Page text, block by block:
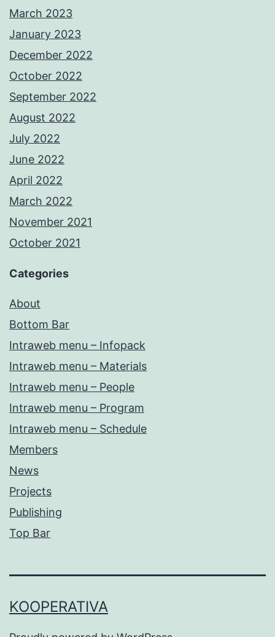
March 2023
January 2023
December 2022
October 2022
September 2022
August 2022
July 2022
June 2022
April 2022
March 2022
November 2021
October 2021
Categories
About
Bottom Bar
Intraweb menu – Infopack
Intraweb menu – Materials
Intraweb menu – People
Intraweb menu – Program
Intraweb menu – Schedule
Members
News
Projects
Publishing
Top Bar
KOOPERATIVA